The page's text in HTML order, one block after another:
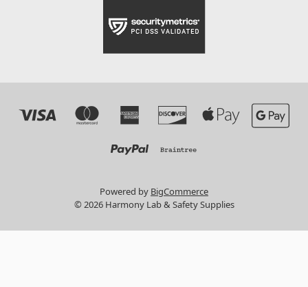
Powered by BigCommerce
© 2026 Harmony Lab & Safety Supplies